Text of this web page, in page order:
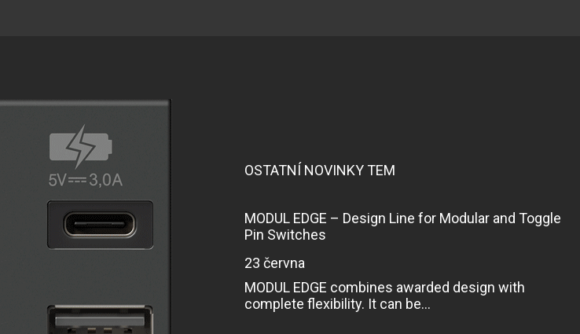
OSTATNÍ NOVINKY TEM
MODUL EDGE – Design Line for Modular and Toggle
Pin Switches
23 června
MODUL EDGE combines awarded design with
complete flexibility. It can be...